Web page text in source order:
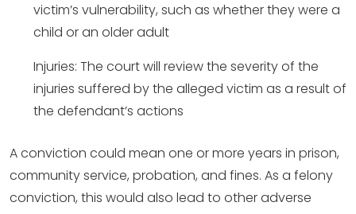
victim’s vulnerability, such as whether they were a
child or an older adult
Injuries: The court will review the severity of the
injuries suffered by the alleged victim as a result of
the defendant’s actions
A conviction could mean one or more years in prison,
community service, probation, and fines. As a felony
conviction, this would also lead to other adverse